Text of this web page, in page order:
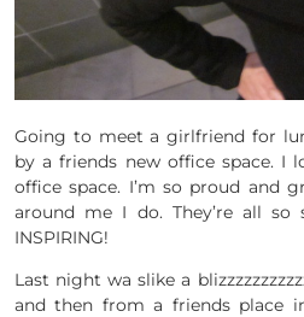
Going to meet a girlfriend for
by a friends new office space. I
office space. I’m so proud and
around me I do. They’re all
INSPIRING!
Last night wa slike a
and then from a friends place